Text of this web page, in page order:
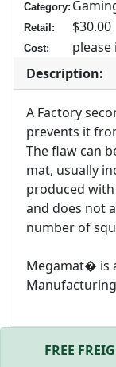
Category:
Retail: $30.00
Cost:
Description:
A Factory
prevents it
The flaw can
mat, usually
produced
and does not
number of
Megamat� is
FREE